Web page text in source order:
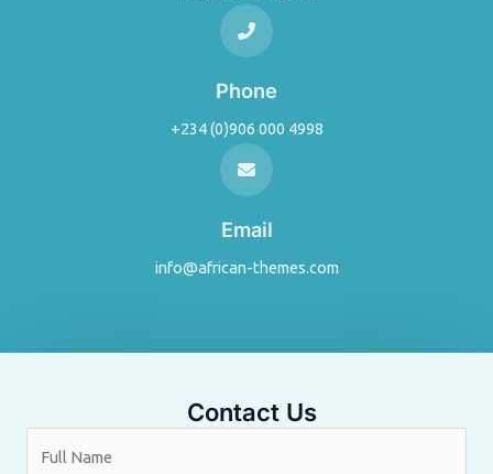
Phone
+234 (0)906 000 4998
Email
info@african-themes.com
Contact Us